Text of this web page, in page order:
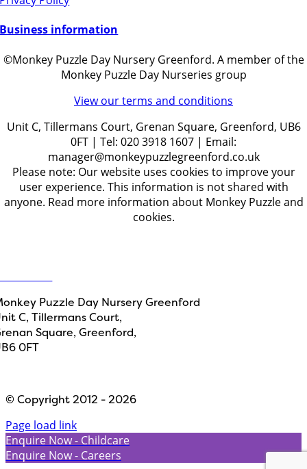
Business information
©Monkey Puzzle Day Nursery Greenford. A member of the
Monkey Puzzle Day Nurseries group
View our terms and conditions
Unit C, Tillermans Court, Grenan Square, Greenford, UB6
0FT | Tel: 020 3918 1607 | Email:
manager@monkeypuzzlegreenford.co.uk
Please note: Our website uses cookies to improve your
user experience. This information is not shared with
anyone. Read more information about Monkey Puzzle and
cookies.
Puzzle Day Nursery Greenford
C, Tillermans Court,
Square, Greenford,
0FT
© Copyright 2012 - 2026
Page load link
Enquire Now - Childcare
Enquire Now - Careers